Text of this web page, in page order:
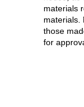
materials
materials.
those
for